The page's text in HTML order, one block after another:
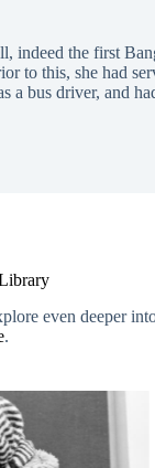
the first
this, she had
bus driver, and
even deeper
.